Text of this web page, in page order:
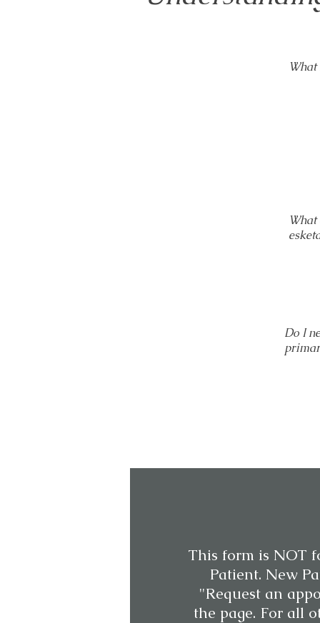
What
Do I
This form is NOT
Patient. New
"Request an
the page. For all